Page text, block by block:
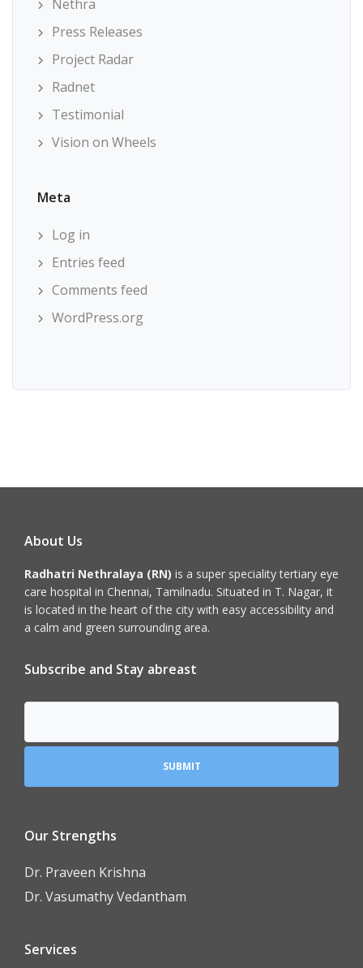
Nethra
Press Releases
Project Radar
Radnet
Testimonial
Vision on Wheels
Meta
Log in
Entries feed
Comments feed
WordPress.org
About Us
Radhatri Nethralaya (RN) is a super speciality tertiary eye
care hospital in Chennai, Tamilnadu. Situated in T. Nagar, it
is located in the heart of the city with easy accessibility and
a calm and green surrounding area.
Subscribe and Stay abreast
Our Strengths
Dr. Praveen Krishna
Dr. Vasumathy Vedantham
Services